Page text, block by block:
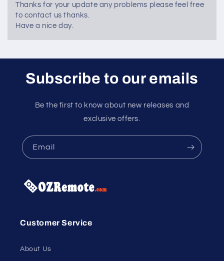
Thanks for your update any problems please feel free
to contact us thanks.
Have a nice day.
Subscribe to our emails
Be the first to know about new releases and
exclusive offers.
Email
Customer Service
About Us